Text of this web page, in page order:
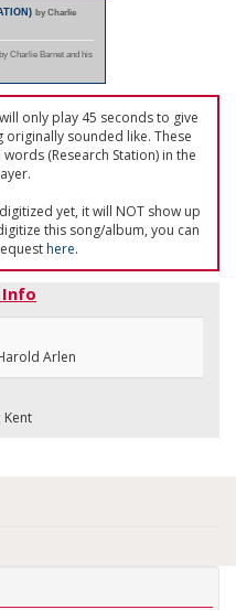
by Charlie
by Charlie Barnet and his
only play 45 seconds to give
sounded like. These
(Research Station) in the
yet, it will NOT show up
this song/album, you can
here.
Arlen
Kent